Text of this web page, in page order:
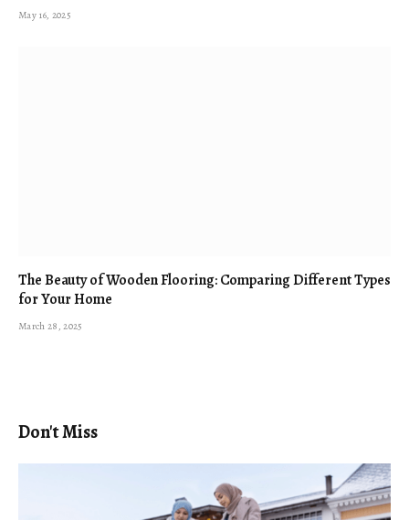
May 16, 2025
The Beauty of Wooden Flooring: Comparing Different Types
for Your Home
March 28, 2025
Don't Miss